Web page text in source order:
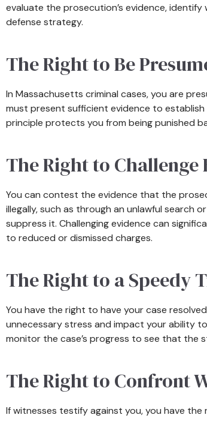
evaluate the prosecution’s evidence,
defense strategy.
The Right to Be
In Massachusetts criminal cases, you are
must present sufficient evidence to
principle protects you from being punished
The Right to Challenge
You can contest the evidence that the
illegally, such as through an unlawful
suppress it. Challenging evidence can
to reduced or dismissed charges.
The Right to a Speedy
You have the right to have your case
unnecessary stress and impact your ability
monitor the case’s progress to see that the
The Right to Confront
If witnesses testify against you, you have